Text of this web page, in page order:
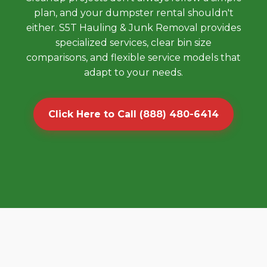
plan, and your dumpster rental shouldn't
either. S5T Hauling & Junk Removal provides
specialized services, clear bin size
comparisons, and flexible service models that
adapt to your needs.
Click Here to Call (888) 480-6414